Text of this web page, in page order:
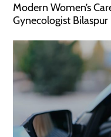
Modern Women’s
Gynecologist Bilaspur